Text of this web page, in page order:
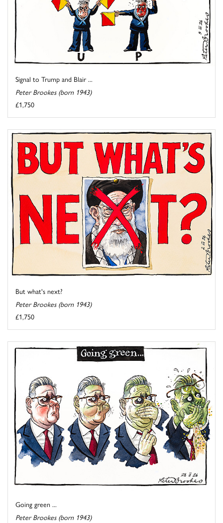
Signal to Trump and Blair ...
Peter Brookes (born 1943)
£1,750
But what's next?
Peter Brookes (born 1943)
£1,750
Going green ...
Peter Brookes (born 1943)